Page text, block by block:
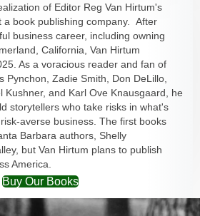
of Editor Reg Van Hirtum's
a book publishing company. After
business career, including owning
California, Van Hirtum
As a voracious reader and fan of
Pynchon, Zadie Smith, Don DeLillo,
Kushner, and Karl Ove Knausgaard, he
storytellers who take risks in what's
averse business. The first books
Barbara authors, Shelly
but Van Hirtum plans to publish
America.
Buy Our Books